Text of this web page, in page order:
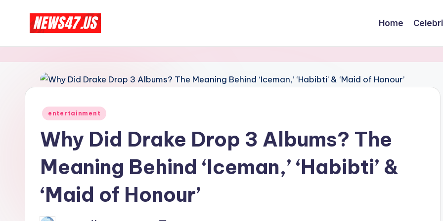
C
e
l
And
More
Home
Posted
entertainment
Why Did Drake Drop 3 Albums? The
Meaning Behind ‘Iceman,’ ‘Habibti’ &
‘Maid of Honour’